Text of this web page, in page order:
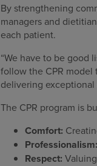
By strengthening
managers and
each patient.
“We have to be good
follow the CPR model
delivering exceptional
The CPR program is
Comfort:
Professionalism:
Respect: